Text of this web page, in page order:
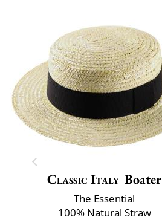
Classic Italy Boater
The Essential
100% Natural Straw